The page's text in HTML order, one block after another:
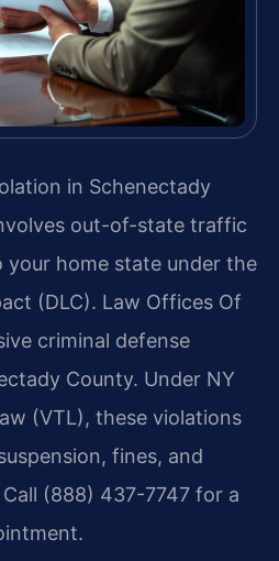
in Schenectady
out-of-state traffic
home state under the
(DLC). Law Offices Of
criminal defense
County. Under NY
(VTL), these violations
fines, and
(888) 437-7747 for a